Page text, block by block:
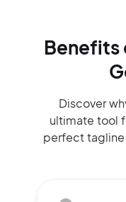
Benefits
Discover
ultimate tool
perfect